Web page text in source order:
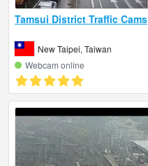
Tamsui District Traffic Cams
New Taipei, Taiwan
Webcam online